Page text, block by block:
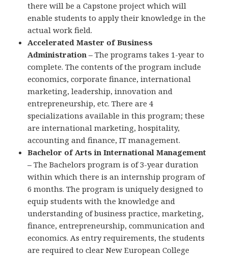
there will be a Capstone project which will
enable students to apply their knowledge in the
actual work field.
Accelerated Master of Business
Administration –The programs takes 1-year to
complete. The contents of the program include
economics, corporate finance, international
marketing, leadership, innovation and
entrepreneurship, etc. There are 4
specializations available in this program; these
are international marketing, hospitality,
accounting and finance, IT management.
Bachelor of Arts in International Management
– The Bachelors program is of 3-year duration
within which there is an internship program of
6 months. The program is uniquely designed to
equip students with the knowledge and
understanding of business practice, marketing,
finance, entrepreneurship, communication and
economics. As entry requirements, the students
are required to clear New European College